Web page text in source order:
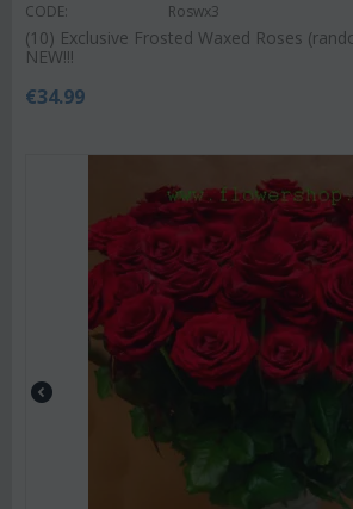
CODE: Roswx3
(10) Exclusive Frosted Waxed Roses
NEW!!!
€34.99